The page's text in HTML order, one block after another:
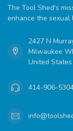
The Tool Shed's
enhance the sexual
2427 N
Milwaukee
United States
414-906-